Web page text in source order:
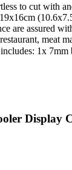
to cut with
are assured
meat
1x
Display